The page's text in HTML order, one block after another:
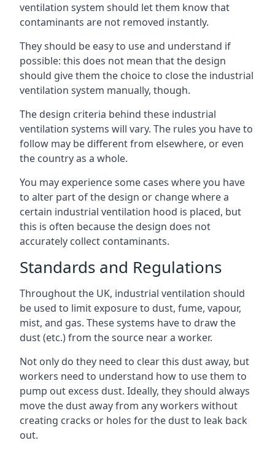
ventilation system should let them know that
contaminants are not removed instantly.
They should be easy to use and understand if
possible: this does not mean that the design
should give them the choice to close the industrial
ventilation system manually, though.
The design criteria behind these industrial
ventilation systems will vary. The rules you have to
follow may be different from elsewhere, or even
the country as a whole.
You may experience some cases where you have
to alter part of the design or change where a
certain industrial ventilation hood is placed, but
this is often because the design does not
accurately collect contaminants.
Standards and Regulations
Throughout the UK, industrial ventilation should
be used to limit exposure to dust, fume, vapour,
mist, and gas. These systems have to draw the
dust (etc.) from the source near a worker.
Not only do they need to clear this dust away, but
workers need to understand how to use them to
pump out excess dust. Ideally, they should always
move the dust away from any workers without
creating cracks or holes for the dust to leak back
out.